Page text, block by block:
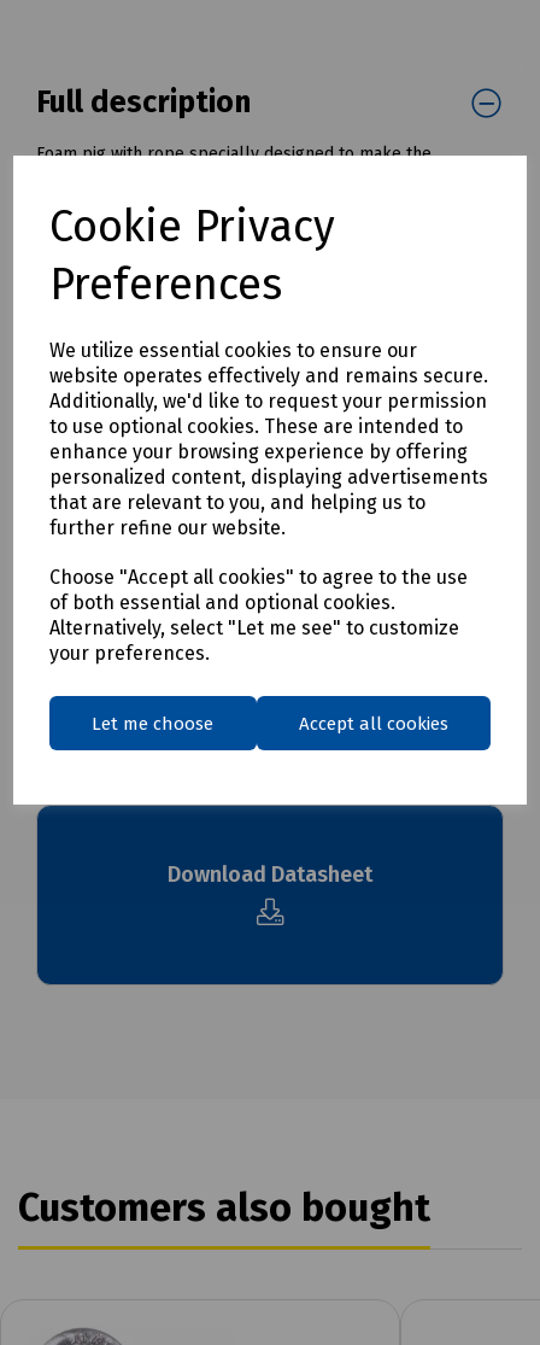
Cookie Privacy
Preferences
We utilize essential cookies to ensure our
website operates effectively and remains secure.
Additionally, we'd like to request your permission
to use optional cookies. These are intended to
enhance your browsing experience by offering
personalized content, displaying advertisements
that are relevant to you, and helping us to
further refine our website.
Choose "Accept all cookies" to agree to the use
of both essential and optional cookies.
Alternatively, select "Let me see" to customize
your preferences.
Let me choose Accept all cookies
Full description
Foam pig with rope specially designed to make the
pipes much simpler and quicker.
Once installed, the draw rope, or tape, can be used to pull
in a cable or winch wire.
Available with diameters from 50mm to 200mm ( 2" to 8" )
K30-1061 Foam Pig with Tow Rope - 50mm / 2" OD
K30-1062 Foam Pig with Tow Rope - 75mm / 3" OD
K30-1063 Foam Pig with Tow Rope - 100mm / 4" OD
K30-1064 Foam Pig with Tow Rope - 125mm / 5" OD
K30-1065 Foam Pig with Tow Rope - 150mm / 6" OD
K30-1066 Foam Pig with Tow Rope - 175mm / 7" OD
K30-1067 Foam Pig with Tow Rope - 200mm / 8" OD
Delivery & returns
To see our delivery charges, please
Download Datasheet
Customers also bought